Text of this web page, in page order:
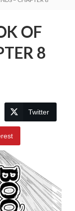
OF
8
Twitter